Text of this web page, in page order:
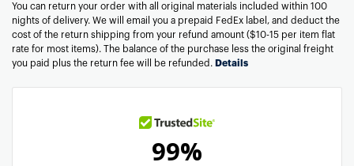
You can return your order with all original materials included within 100
nights of delivery. We will email you a prepaid FedEx label, and deduct the
cost of the return shipping from your refund amount ($10-15 per item flat
rate for most items). The balance of the purchase less the original freight
you paid plus the return fee will be refunded. Details